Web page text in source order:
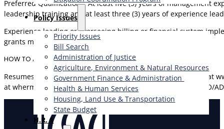
​Policy Issues​
Priority Issues
Bill Search
Administration of Justice
Agriculture, Environment & Natural Resources
Government Finance & Administration
Health & Human Services
Housing, Land Use & Transportation
State Budget
H.R. 1
Preferred Qualifications: At least five (5) years of management
leadership training and at least three (3) years of experience
Experience leading or overseeing billing or financial system
grants management a plus.
HOW TO APPLY
Resumes and required cover letters are due by June 9, 2025 at
at wherman@alliancerc.com. Main Office: (562) 901-0769. EEO/